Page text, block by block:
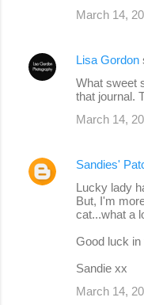
March 14,
Lisa Gordon
What sweet
that journal.
March 14,
Sandies'
Lucky lady
But, I'm
cat...what a
Good luck
Sandie xx
March 14,